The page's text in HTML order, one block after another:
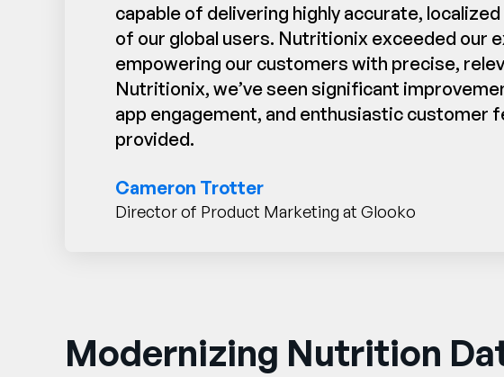
capable of delivering highly accurate,
of our global users. Nutritionix exceeded our
empowering our customers with precise,
Nutritionix, we’ve seen significant
app engagement, and enthusiastic customer
provided.
Cameron Trotter
Director of Product Marketing at Glooko
Modernizing Nutrition